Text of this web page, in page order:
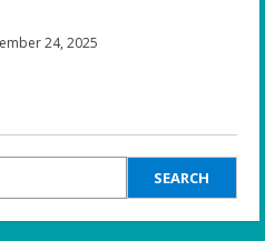
24, 2025
SEARCH